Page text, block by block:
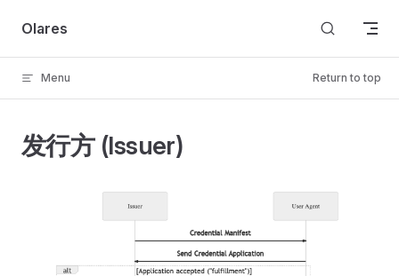
Skip to content
Olares
Menu Return to top
发行方 (Issuer)